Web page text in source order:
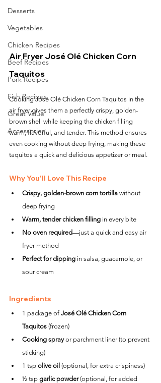
Desserts
Vegetables
Chicken Recipes
Beef Recipes
Pork Recipes
Fish Recipes
Great Value
Accessories
Air Fryer José Olé Chicken Corn
Taquitos
Cooking José Olé Chicken Corn Taquitos in the
air fryer gives them a perfectly crispy, golden-
brown shell while keeping the chicken filling
warm, flavorful, and tender. This method ensures
even cooking without deep frying, making these
taquitos a quick and delicious appetizer or meal.
Why You'll Love This Recipe
Crispy, golden-brown corn tortilla without
deep frying
Warm, tender chicken filling in every bite
No oven required—just a quick and easy air
fryer method
Perfect for dipping in salsa, guacamole, or
sour cream
Ingredients
1 package of José Olé Chicken Corn
Taquitos (frozen)
Cooking spray or parchment liner (to prevent
sticking)
1 tsp olive oil (optional, for extra crispiness)
½ tsp garlic powder (optional, for added